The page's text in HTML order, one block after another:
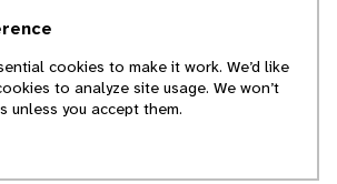
cookies to make it work. We’d like
to analyze site usage. We won’t
unless you accept them.